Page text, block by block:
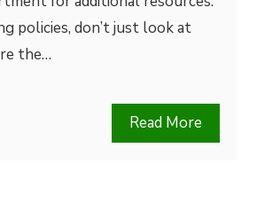
policies, don’t just look at
the…
Read More